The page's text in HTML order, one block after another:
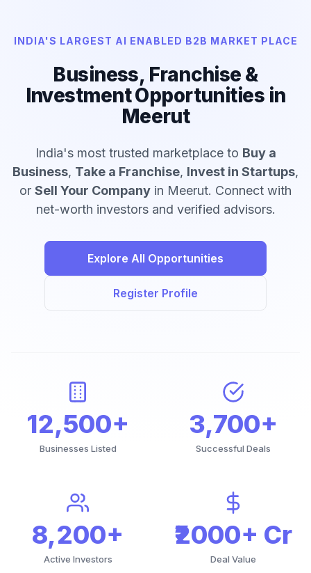
INDIA'S LARGEST AI ENABLED B2B MARKET PLACE
Business, Franchise &
Investment Opportunities in
Meerut
India's most trusted marketplace to Buy a
Business, Take a Franchise, Invest in Startups,
or Sell Your Company in Meerut. Connect with
net-worth investors and verified advisors.
Explore All Opportunities
Register Profile
12,500+
Businesses Listed
3,700+
Successful Deals
8,200+
Active Investors
₹2000+ Cr
Deal Value